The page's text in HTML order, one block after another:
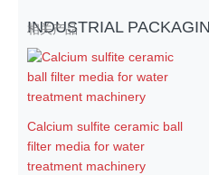
INDUSTRIAL
相关产品
Calcium sulfite ceramic ball
filter media for water
treatment machinery